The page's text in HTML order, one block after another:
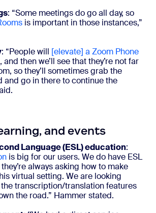
: “Some meetings do go all day, so
is important in those instances,”
: “People will [elevate] a Zoom Phone
, and then we’ll see that they’re not far
so they’ll sometimes grab the
and go in there to continue the
and events
Language (ESL) education:
is big for our users. We do have ESL
always asking how to make
virtual setting. We are looking
transcription/translation features
the road.” Hammer stated.